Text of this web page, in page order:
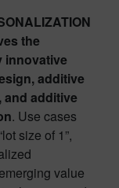
the
innovative
additive
and additive
. Use cases
size of 1”,
value